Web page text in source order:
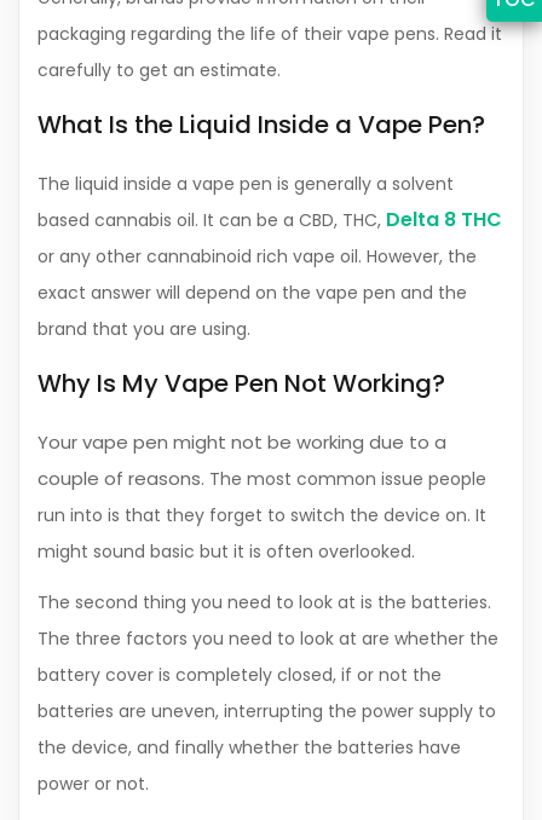
packaging regarding the life of their vape pens. Read it
carefully to get an estimate.
What Is the Liquid Inside a Vape Pen?
The liquid inside a vape pen is generally a solvent
based cannabis oil. It can be a CBD, THC, Delta 8 THC
or any other cannabinoid rich vape oil. However, the
exact answer will depend on the vape pen and the
brand that you are using.
Why Is My Vape Pen Not Working?
Your vape pen might not be working due to a
couple of reasons. The most common issue people
run into is that they forget to switch the device on. It
might sound basic but it is often overlooked.
The second thing you need to look at is the batteries.
The three factors you need to look at are whether the
battery cover is completely closed, if or not the
batteries are uneven, interrupting the power supply to
the device, and finally whether the batteries have
power or not.